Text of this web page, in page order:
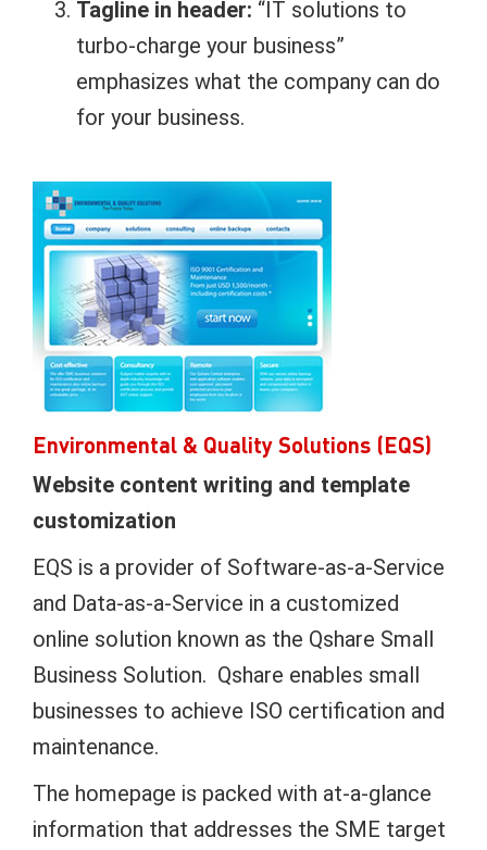
Tagline in header: “IT solutions to
turbo-charge your business”
emphasizes what the company can do
for your business.
Environmental & Quality Solutions (EQS)
Website content writing and template
customization
EQS is a provider of Software-as-a-Service
and Data-as-a-Service in a customized
online solution known as the Qshare Small
Business Solution. Qshare enables small
businesses to achieve ISO certification and
maintenance.
The homepage is packed with at-a-glance
information that addresses the SME target